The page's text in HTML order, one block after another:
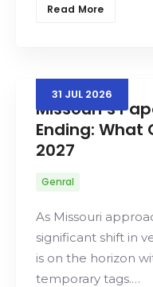
Read More
31 JUL 2026
Missouri’s
Ending: What
2027
Genral
As Missouri
significant shift in
is on the horizon
temporary tags.…